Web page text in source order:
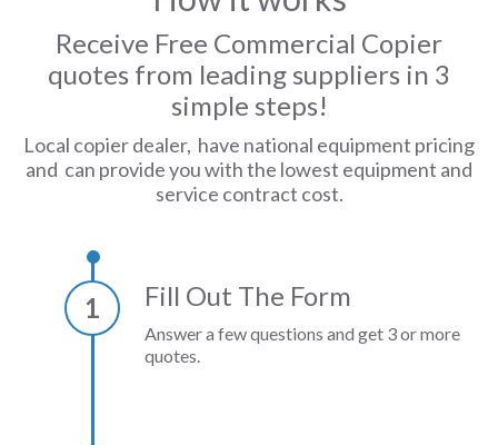
Receive Free Commercial Copier
quotes from leading suppliers in 3
simple steps!
Local copier dealer, have national equipment pricing
and can provide you with the lowest equipment and
service contract cost.
1 Fill Out The Form
Answer a few questions and get 3 or more
quotes.